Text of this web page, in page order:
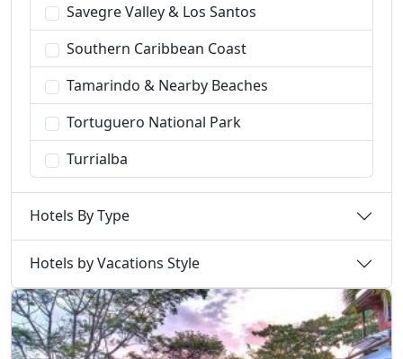
Savegre Valley & Los Santos
Southern Caribbean Coast
Tamarindo & Nearby Beaches
Tortuguero National Park
Turrialba
Hotels By Type
Hotels by Vacations Style